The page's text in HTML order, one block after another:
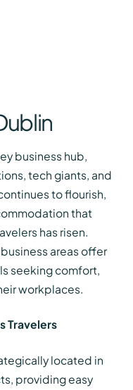
business hub,
tech giants, and
to flourish,
that
has risen.
areas offer
seeking comfort,
workplaces.
Travelers
located in
providing easy